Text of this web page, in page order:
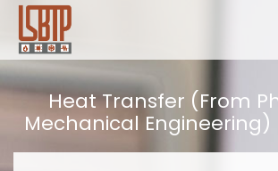
Skip
main
content
Heat Transfer (From
Mechanical Engineering)